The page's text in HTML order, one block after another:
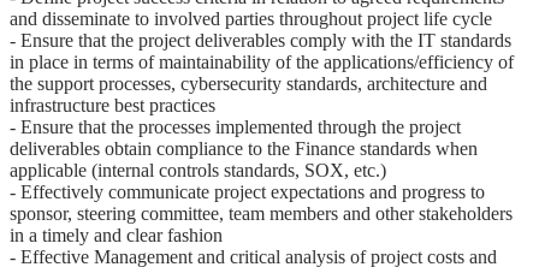
and disseminate to involved parties throughout project life cycle
- Ensure that the project deliverables comply with the IT standards
in place in terms of maintainability of the applications/efficiency of
the support processes, cybersecurity standards, architecture and
infrastructure best practices
- Ensure that the processes implemented through the project
deliverables obtain compliance to the Finance standards when
applicable (internal controls standards, SOX, etc.)
- Effectively communicate project expectations and progress to
sponsor, steering committee, team members and other stakeholders
in a timely and clear fashion
- Effective Management and critical analysis of project costs and